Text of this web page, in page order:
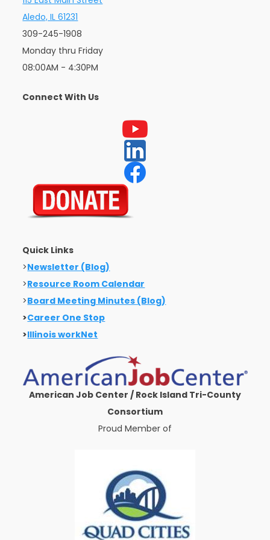
Aledo, IL 61231
309-245-1908
Monday thru Friday
08:00AM - 4:30PM
Connect With Us
Quick Links
>Newsletter (Blog)
>Resource Room Calendar
>Board Meeting Minutes (Blog)
>Career One Stop
>Illinois workNet
American Job Center / Rock Island Tri-County
Consortium
Proud Member of